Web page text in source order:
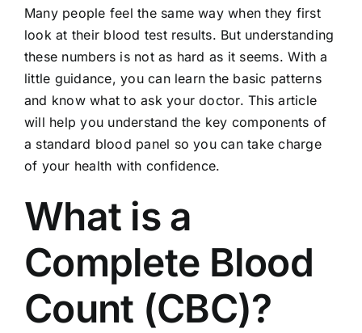
Many people feel the same way when they first
look at their blood test results. But understanding
these numbers is not as hard as it seems. With a
little guidance, you can learn the basic patterns
and know what to ask your doctor. This article
will help you understand the key components of
a standard blood panel so you can take charge
of your health with confidence.
What is a
Complete Blood
Count (CBC)?